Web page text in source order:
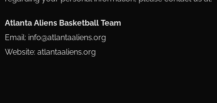
Atlanta Aliens Basketball Team
Email: info@atlantaaliens.org
Website: atlantaaliens.org